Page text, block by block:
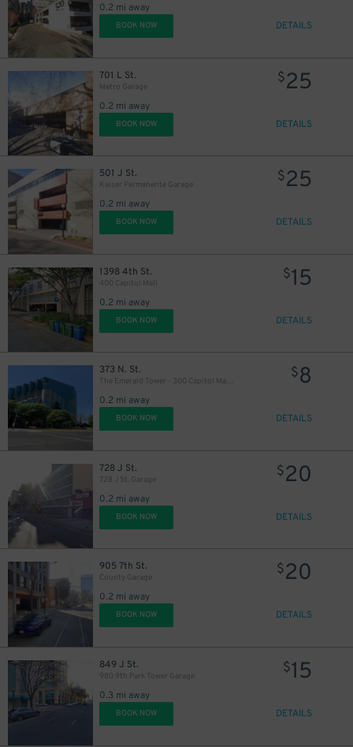
0.2 mi away
BOOK NOW DETAILS
701 L St.
Metro Garage
0.2 mi away
$25
BOOK NOW DETAILS
501 J St.
Kaiser Permanente Garage
0.2 mi away
$25
BOOK NOW DETAILS
1398 4th St.
400 Capitol Mall
0.2 mi away
$15
BOOK NOW DETAILS
373 N. St.
The Emerald Tower - 300 Capitol Mall Garage
0.2 mi away
$8
BOOK NOW DETAILS
728 J St.
728 J St. Garage
0.2 mi away
$20
BOOK NOW DETAILS
905 7th St.
County Garage
0.2 mi away
$20
BOOK NOW DETAILS
849 J St.
980 9th Park Tower Garage
0.3 mi away
$15
BOOK NOW DETAILS